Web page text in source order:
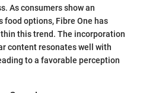
As consumers show an
options, Fibre One has
this trend. The incorporation
content resonates well with
to a favorable perception